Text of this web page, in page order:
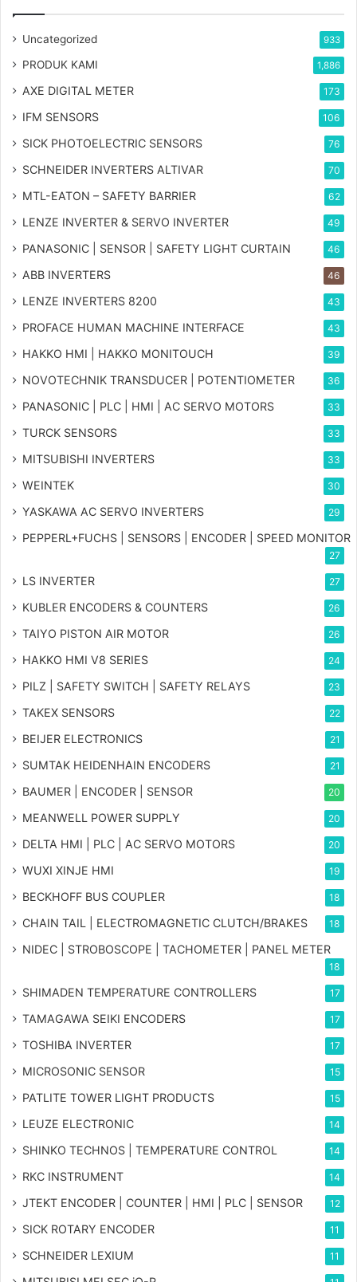
Uncategorized 933
PRODUK KAMI 1,886
AXE DIGITAL METER 173
IFM SENSORS 106
SICK PHOTOELECTRIC SENSORS 76
SCHNEIDER INVERTERS ALTIVAR 70
MTL-EATON – SAFETY BARRIER 62
LENZE INVERTER & SERVO INVERTER 49
PANASONIC | SENSOR | SAFETY LIGHT CURTAIN 46
ABB INVERTERS 46
LENZE INVERTERS 8200 43
PROFACE HUMAN MACHINE INTERFACE 43
HAKKO HMI | HAKKO MONITOUCH 39
NOVOTECHNIK TRANSDUCER | POTENTIOMETER 36
PANASONIC | PLC | HMI | AC SERVO MOTORS 33
TURCK SENSORS 33
MITSUBISHI INVERTERS 33
WEINTEK 30
YASKAWA AC SERVO INVERTERS 29
PEPPERL+FUCHS | SENSORS | ENCODER | SPEED MONITOR
27
LS INVERTER 27
KUBLER ENCODERS & COUNTERS 26
TAIYO PISTON AIR MOTOR 26
HAKKO HMI V8 SERIES 24
PILZ | SAFETY SWITCH | SAFETY RELAYS 23
TAKEX SENSORS 22
BEIJER ELECTRONICS 21
SUMTAK HEIDENHAIN ENCODERS 21
BAUMER | ENCODER | SENSOR 20
MEANWELL POWER SUPPLY 20
DELTA HMI | PLC | AC SERVO MOTORS 20
WUXI XINJE HMI 19
BECKHOFF BUS COUPLER 18
CHAIN TAIL | ELECTROMAGNETIC CLUTCH/BRAKES 18
NIDEC | STROBOSCOPE | TACHOMETER | PANEL METER
18
SHIMADEN TEMPERATURE CONTROLLERS 17
TAMAGAWA SEIKI ENCODERS 17
TOSHIBA INVERTER 17
MICROSONIC SENSOR 15
PATLITE TOWER LIGHT PRODUCTS 15
LEUZE ELECTRONIC 14
SHINKO TECHNOS | TEMPERATURE CONTROL 14
RKC INSTRUMENT 14
JTEKT ENCODER | COUNTER | HMI | PLC | SENSOR 12
SICK ROTARY ENCODER 11
SCHNEIDER LEXIUM 11